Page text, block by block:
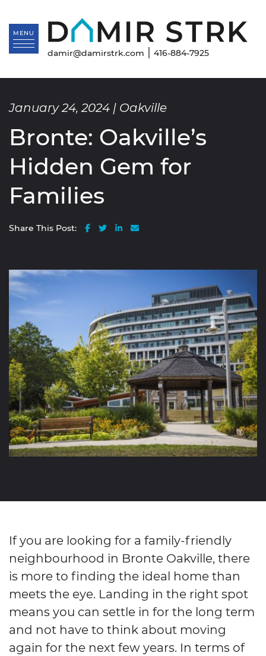
MENU
damir@damirstrk.com | 416-884-7925
January 24, 2024 | Oakville
Bronte: Oakville’s
Hidden Gem for
Families
Share This Post: Share on Facebook
Share on Twitter
Share on LinkedIn
Share via email
If you are looking for a family-friendly
neighbourhood in Bronte Oakville, there
is more to finding the ideal home than
meets the eye. Landing in the right spot
means you can settle in for the long term
and not have to think about moving
again for the next few years. In terms of